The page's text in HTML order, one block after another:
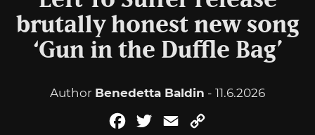
brutally honest new song
‘Gun in the Duffle Bag’
Author Benedetta Baldin - 11.6.2026
FacebookTwitterEmail